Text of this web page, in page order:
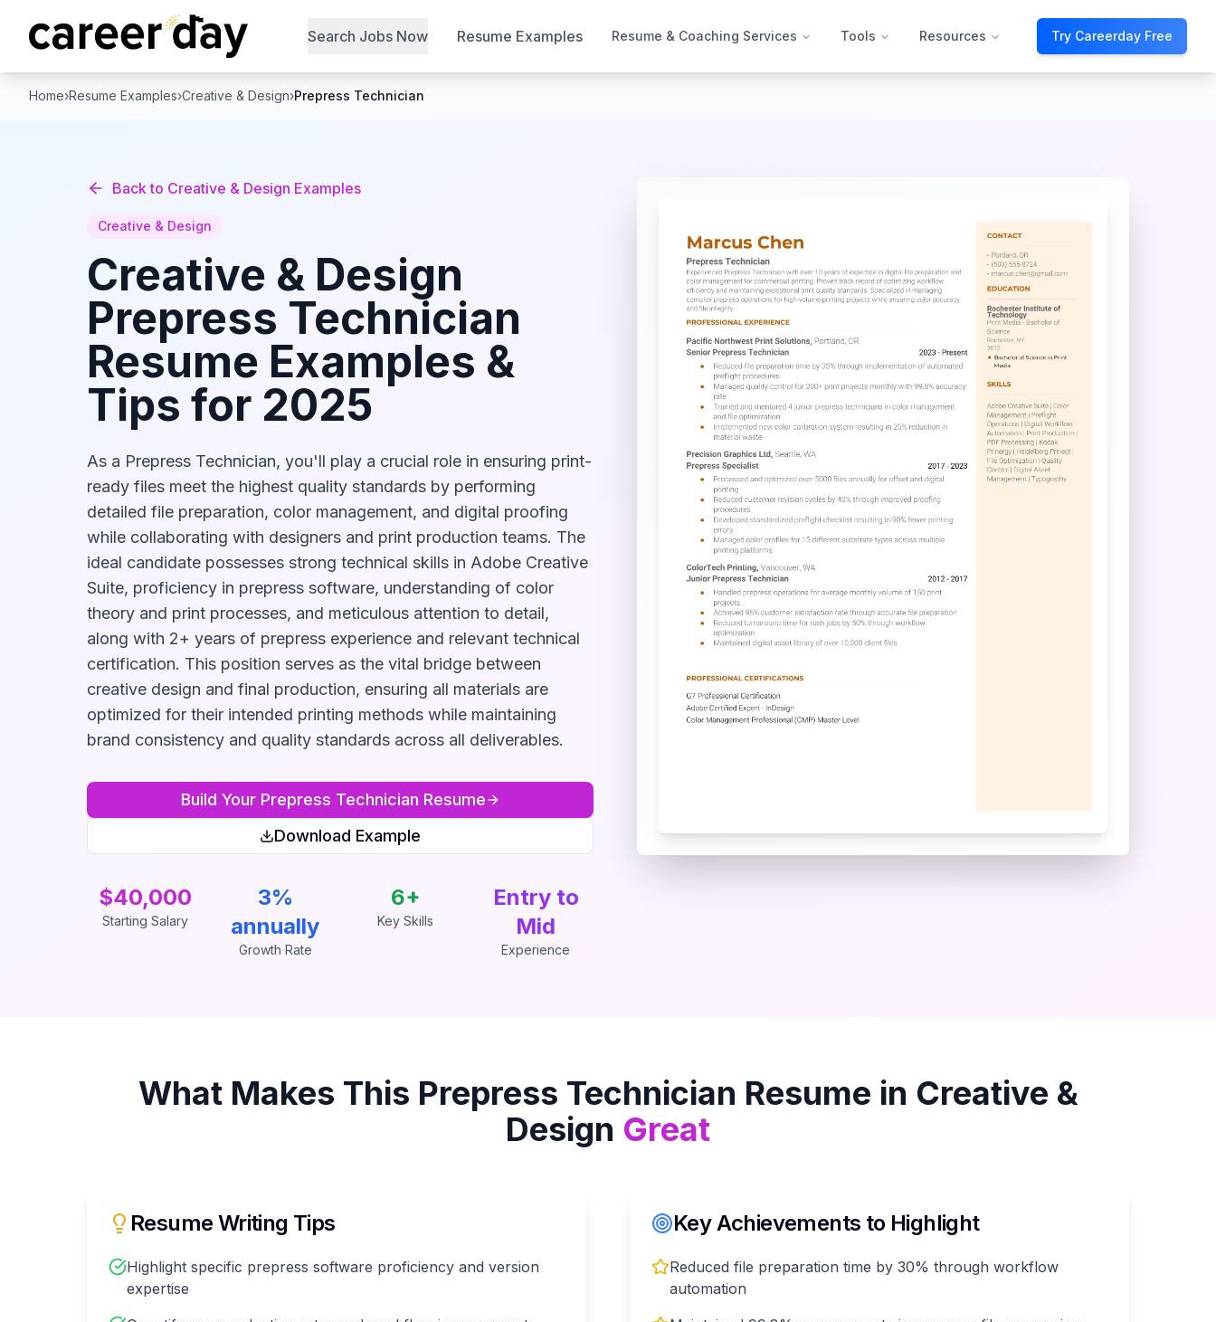
Search Jobs Now Resume Examples Resume & Coaching Services Tools Resources Try Careerday Free
Home›Resume Examples›Creative & Design›Prepress Technician
Back to Creative & Design Examples
Creative & Design
Creative & Design
Prepress Technician
Resume Examples &
Tips for 2025
As a Prepress Technician, you'll play a crucial role in ensuring print-
ready files meet the highest quality standards by performing
detailed file preparation, color management, and digital proofing
while collaborating with designers and print production teams. The
ideal candidate possesses strong technical skills in Adobe Creative
Suite, proficiency in prepress software, understanding of color
theory and print processes, and meticulous attention to detail,
along with 2+ years of prepress experience and relevant technical
certification. This position serves as the vital bridge between
creative design and final production, ensuring all materials are
optimized for their intended printing methods while maintaining
brand consistency and quality standards across all deliverables.
Build Your Prepress Technician Resume
Download Example
$40,000
Starting Salary
3%
annually
Growth Rate
6+
Key Skills
Entry to
Mid
Experience
What Makes This Prepress Technician Resume in Creative &
Design Great
Resume Writing Tips
Highlight specific prepress software proficiency and version
expertise
Key Achievements to Highlight
Reduced file preparation time by 30% through workflow
automation